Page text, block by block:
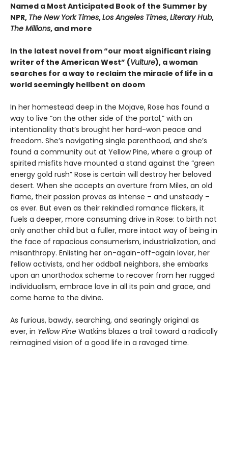
Named a Most Anticipated Book of the Summer by
NPR, The New York Times,Los Angeles Times,Literary Hub,
The Millions, and more
In the latest novel from “our most significant rising
writer of the American West” (Vulture), a woman
searches for a way to reclaim the miracle of life in a
world seemingly hellbent on doom
In her homestead deep in the Mojave, Rose has found a
way to live “on the other side of the portal,” with an
intentionality that’s brought her hard-won peace and
freedom. She’s navigating single parenthood, and she’s
found a community out at Yellow Pine, where a group of
spirited misfits have mounted a stand against the “green
energy gold rush” Rose is certain will destroy her beloved
desert. When she accepts an overture from Miles, an old
flame, their passion proves as intense – and unsteady –
as ever. But even as their rekindled romance flickers, it
fuels a deeper, more consuming drive in Rose: to birth not
only another child but a fuller, more intact way of being in
the face of rapacious consumerism, industrialization, and
misanthropy. Enlisting her on-again-off-again lover, her
fellow activists, and her oddball neighbors, she embarks
upon an unorthodox scheme to recover from her rugged
individualism, embrace love in all its pain and grace, and
come home to the divine.
As furious, bawdy, searching, and searingly original as
ever, in Yellow Pine Watkins blazes a trail toward a radically
reimagined vision of a good life in a ravaged time.